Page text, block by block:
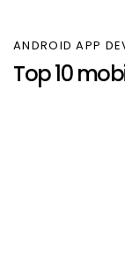
ANDROID APP
Top 10